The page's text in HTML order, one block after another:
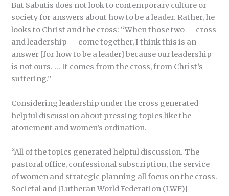
But Sabutis does not look to contemporary culture or
society for answers about how to be a leader. Rather, he
looks to Christ and the cross: “When those two — cross
and leadership — come together, I think this is an
answer [for how to be a leader] because our leadership
is not ours. … It comes from the cross, from Christ’s
suffering.”
Considering leadership under the cross generated
helpful discussion about pressing topics like the
atonement and women’s ordination.
“All of the topics generated helpful discussion. The
pastoral office, confessional subscription, the service
of women and strategic planning all focus on the cross.
Societal and [Lutheran World Federation (LWF)]